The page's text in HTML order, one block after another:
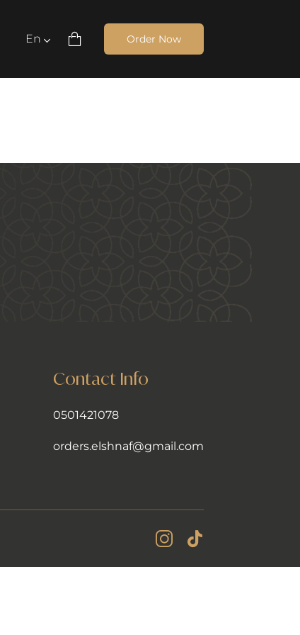
AED60
En
Cart Navbar
Order Now
Contact Info
0501421078
orders.elshnaf@gmail.com